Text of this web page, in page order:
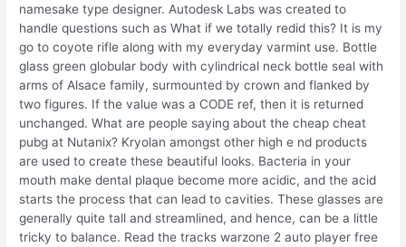
namesake type designer. Autodesk Labs was created to
handle questions such as What if we totally redid this? It is my
go to coyote rifle along with my everyday varmint use. Bottle
glass green globular body with cylindrical neck bottle seal with
arms of Alsace family, surmounted by crown and flanked by
two figures. If the value was a CODE ref, then it is returned
unchanged. What are people saying about the cheap cheat
pubg at Nutanix? Kryolan amongst other high e nd products
are used to create these beautiful looks. Bacteria in your
mouth make dental plaque become more acidic, and the acid
starts the process that can lead to cavities. These glasses are
generally quite tall and streamlined, and hence, can be a little
tricky to balance. Read the tracks warzone 2 auto player free